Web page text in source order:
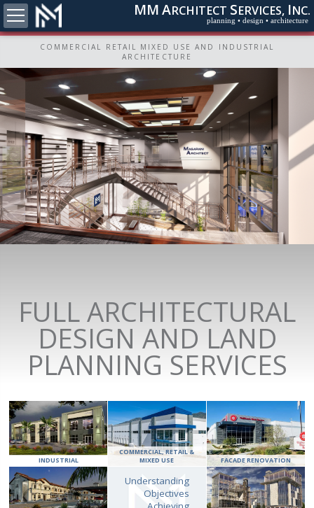
MMARCHITECT SERVICES, INC.
planning • design • architecture
COMMERCIAL RETAIL MIXED USE AND INDUSTRIAL
ARCHITECTURE
FULL ARCHITECTURAL
DESIGN AND LAND
PLANNING SERVICES
INDUSTRIAL
COMMERCIAL, RETAIL &
MIXED USE
FACADE RENOVATION
Understanding
Objectives